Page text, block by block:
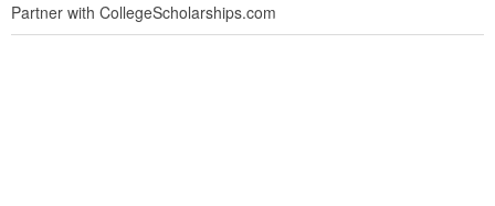
Partner with CollegeScholarships.com